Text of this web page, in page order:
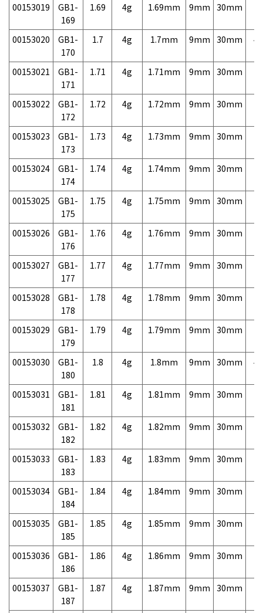
00153019
GB1-
169
1.69 4g 1.69mm 9mm 30mm
00153020
GB1-
170
1.7 4g 1.7mm 9mm 30mm
00153021
GB1-
171
1.71 4g 1.71mm 9mm 30mm
00153022
GB1-
172
1.72 4g 1.72mm 9mm 30mm
00153023
GB1-
173
1.73 4g 1.73mm 9mm 30mm
00153024
GB1-
174
1.74 4g 1.74mm 9mm 30mm
00153025
GB1-
175
1.75 4g 1.75mm 9mm 30mm
00153026
GB1-
176
1.76 4g 1.76mm 9mm 30mm
00153027
GB1-
177
1.77 4g 1.77mm 9mm 30mm
00153028
GB1-
178
1.78 4g 1.78mm 9mm 30mm
00153029
GB1-
179
1.79 4g 1.79mm 9mm 30mm
00153030
GB1-
180
1.8 4g 1.8mm 9mm 30mm
00153031
GB1-
181
1.81 4g 1.81mm 9mm 30mm
00153032
GB1-
182
1.82 4g 1.82mm 9mm 30mm
00153033
GB1-
183
1.83 4g 1.83mm 9mm 30mm
00153034
GB1-
184
1.84 4g 1.84mm 9mm 30mm
00153035
GB1-
185
1.85 4g 1.85mm 9mm 30mm
00153036
GB1-
186
1.86 4g 1.86mm 9mm 30mm
00153037
GB1-
187
1.87 4g 1.87mm 9mm 30mm